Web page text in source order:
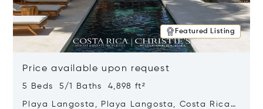
Featured Listing
Price available upon request
5 Beds 5/1 Baths 4,898 ft²
Playa Langosta, Playa Langosta, Costa Rica